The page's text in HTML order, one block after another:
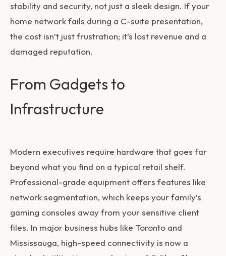
stability and security, not just a sleek design. If your
home network fails during a C-suite presentation,
the cost isn’t just frustration; it’s lost revenue and a
damaged reputation.
From Gadgets to
Infrastructure
Modern executives require hardware that goes far
beyond what you find on a typical retail shelf.
Professional-grade equipment offers features like
network segmentation, which keeps your family’s
gaming consoles away from your sensitive client
files. In major business hubs like Toronto and
Mississauga, high-speed connectivity is now a